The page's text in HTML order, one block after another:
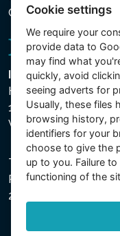
Cookie settings
Intex Trading, s.r.o.
Hradecká 2526/3
130 00 Praha 3
Vinohrady - Česká
The company is
Prague, Section C,
26150808, VAT No.
Cookie settings
We require your
provide data to
may find what
quickly, avoid
seeing adverts for
Usually, these files
browsing history,
identifiers for your
choose to give the
up to you. Failure
functioning of the